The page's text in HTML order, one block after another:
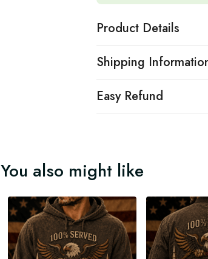
Product Details
Shipping
Easy Refund
You also might like